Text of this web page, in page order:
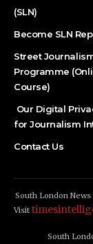
(SLN)
Become SLN
Street
Programme
Course)
Our Digital
for Journalism
Contact Us
South London
Visit
South